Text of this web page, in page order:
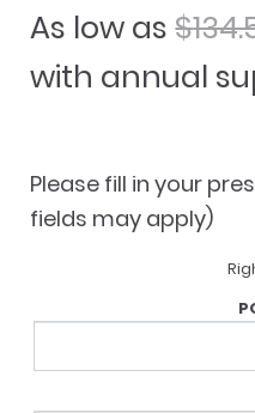
As low as$
with annual
Please fill in your
fields may apply)